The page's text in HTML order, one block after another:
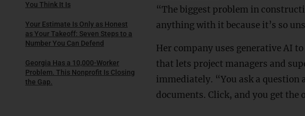
You Think It Is
Your Estimate Is Only as Honest
as Your Takeoff: Seven Steps to a
Number You Can Defend
Georgia Has a 10,000-Worker
Problem. This Nonprofit Is Closing
the Gap.
“The biggest problem in
anything with it because it’s so
Her company uses generative AI
that lets project managers and
immediately. “You ask a
documents. Click, and you get